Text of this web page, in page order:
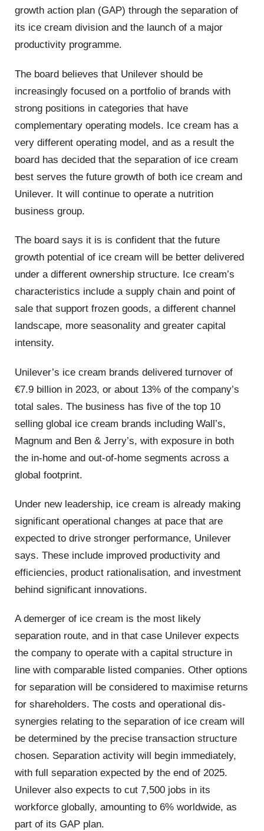
growth action plan (GAP) through the separation of
its ice cream division and the launch of a major
productivity programme.
The board believes that Unilever should be
increasingly focused on a portfolio of brands with
strong positions in categories that have
complementary operating models. Ice cream has a
very different operating model, and as a result the
board has decided that the separation of ice cream
best serves the future growth of both ice cream and
Unilever. It will continue to operate a nutrition
business group.
The board says it is is confident that the future
growth potential of ice cream will be better delivered
under a different ownership structure. Ice cream’s
characteristics include a supply chain and point of
sale that support frozen goods, a different channel
landscape, more seasonality and greater capital
intensity.
Unilever’s ice cream brands delivered turnover of
€7.9 billion in 2023, or about 13% of the company’s
total sales. The business has five of the top 10
selling global ice cream brands including Wall’s,
Magnum and Ben & Jerry’s, with exposure in both
the in-home and out-of-home segments across a
global footprint.
Under new leadership, ice cream is already making
significant operational changes at pace that are
expected to drive stronger performance, Unilever
says. These include improved productivity and
efficiencies, product rationalisation, and investment
behind significant innovations.
A demerger of ice cream is the most likely
separation route, and in that case Unilever expects
the company to operate with a capital structure in
line with comparable listed companies. Other options
for separation will be considered to maximise returns
for shareholders. The costs and operational dis-
synergies relating to the separation of ice cream will
be determined by the precise transaction structure
chosen. Separation activity will begin immediately,
with full separation expected by the end of 2025.
Unilever also expects to cut 7,500 jobs in its
workforce globally, amounting to 6% worldwide, as
part of its GAP plan.